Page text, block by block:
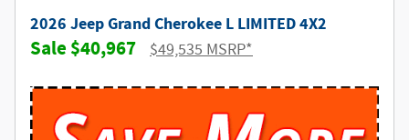
2026 Jeep Grand Cherokee L LIMITED 4X2
$40,967 $49,535 MSRP*